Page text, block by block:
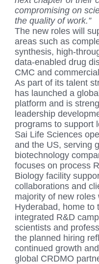
compromising on
the quality of work.”
The new roles will
areas such as
synthesis, high-
data-enabled drug
CMC and
As part of its talent
has launched a
platform and is
leadership
programs to support
Sai Life Sciences
and the US, serving
biotechnology
focuses on process
Biology facility
collaborations and
majority of new roles
Hyderabad, home to
integrated R&D
scientists and
the planned hiring
continued growth
global CRDMO